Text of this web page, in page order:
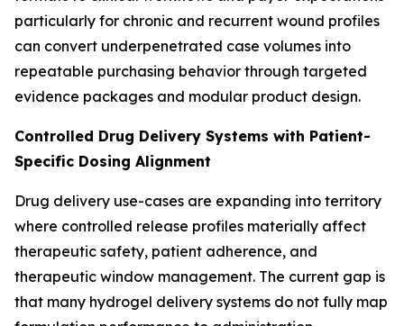
particularly for chronic and recurrent wound profiles
can convert underpenetrated case volumes into
repeatable purchasing behavior through targeted
evidence packages and modular product design.
Controlled Drug Delivery Systems with Patient-
Specific Dosing Alignment
Drug delivery use-cases are expanding into territory
where controlled release profiles materially affect
therapeutic safety, patient adherence, and
therapeutic window management. The current gap is
that many hydrogel delivery systems do not fully map